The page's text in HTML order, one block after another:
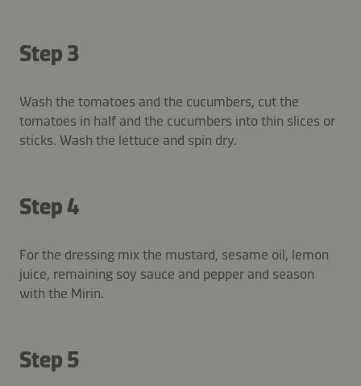
Step 3
Wash the tomatoes and the cucumbers, cut the
tomatoes in half and the cucumbers into thin slices or
sticks. Wash the lettuce and spin dry.
Step 4
For the dressing mix the mustard, sesame oil, lemon
juice, remaining soy sauce and pepper and season
with the Mirin.
Step 5